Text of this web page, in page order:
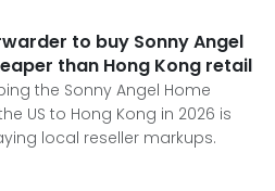
to buy Sonny Angel
than Hong Kong retail
the Sonny Angel Home
US to Hong Kong in 2026 is
local reseller markups.